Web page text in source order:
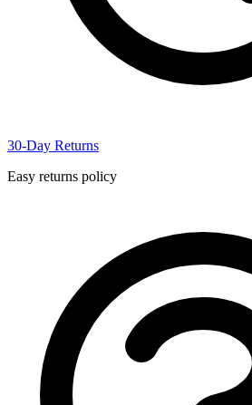
30-Day Returns
Easy returns policy